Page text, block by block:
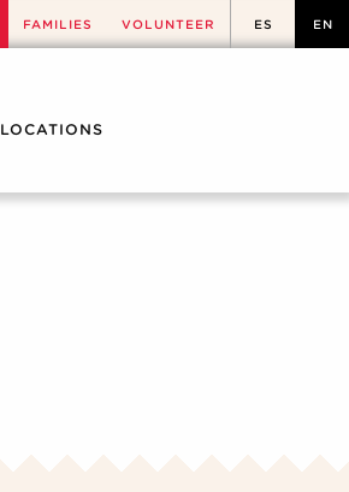
ES EN
VOLUNTEER
FAMILIES
LOCATIONS